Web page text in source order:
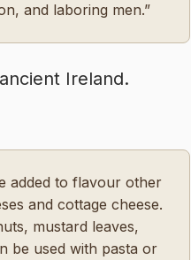
and laboring men.”
Ireland.
added to flavour other
and cottage cheese.
mustard leaves,
be used with pasta or